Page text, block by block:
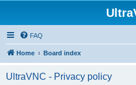
FAQ
Home Board index
UltraVNC - Privacy policy